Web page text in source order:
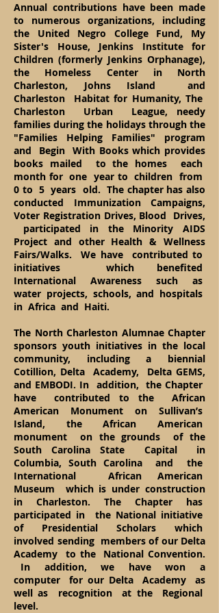
Annual contributions have been made
to numerous organizations, including
the United Negro College Fund, My
Sister's House, Jenkins Institute for
Children (formerly Jenkins Orphanage),
the Homeless Center in North
Charleston, Johns Island and
Charleston Habitat for Humanity, The
Charleston Urban League, needy
families during the holidays through the
"Families Helping Families" program
and Begin With Books which provides
books mailed to the homes each
month for one year to children from
0 to 5 years old. The chapter has also
conducted Immunization Campaigns,
Voter Registration Drives, Blood Drives,
participated in the Minority AIDS
Project and other Health & Wellness
Fairs/Walks. We have contributed to
initiatives which benefited
International Awareness such as
water projects, schools, and hospitals
in Africa and Haiti.
The North Charleston Alumnae Chapter
sponsors youth initiatives in the local
community, including a biennial
Cotillion, Delta Academy, Delta GEMS,
and EMBODI. In addition, the Chapter
have contributed to the African
American Monument on Sullivan’s
Island, the African American
monument on the grounds of the
South Carolina State Capital in
Columbia, South Carolina and the
International African American
Museum which is under construction
in Charleston. The Chapter has
participated in the National initiative
of Presidential Scholars which
involved sending members of our Delta
Academy to the National Convention.
In addition, we have won a
computer for our Delta Academy as
well as recognition at the Regional
level.